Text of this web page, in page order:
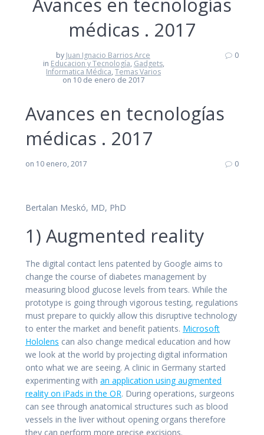
médicas . 2017
by Juan Ignacio Barrios Arce
in Educacion y Tecnología, Gadgets,
Informatica Médica,Temas Varios
on 10 de enero de 2017
0
Avances en tecnologías
médicas . 2017
on 10 enero, 2017 0
Bertalan Meskó, MD, PhD
1) Augmented reality
The digital contact lens patented by Google aims to
change the course of diabetes management by
measuring blood glucose levels from tears. While the
prototype is going through vigorous testing, regulations
must prepare to quickly allow this disruptive technology
to enter the market and benefit patients. Microsoft
Hololens can also change medical education and how
we look at the world by projecting digital information
onto what we are seeing. A clinic in Germany started
experimenting with an application using augmented
reality on iPads in the OR. During operations, surgeons
can see through anatomical structures such as blood
vessels in the liver without opening organs therefore
they can perform more precise excisions.